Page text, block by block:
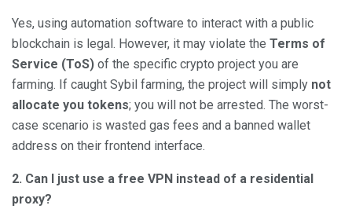
Yes, using automation software to interact with a public
blockchain is legal. However, it may violate the Terms of
Service (ToS) of the specific crypto project you are
farming. If caught Sybil farming, the project will simply not
allocate you tokens; you will not be arrested. The worst-
case scenario is wasted gas fees and a banned wallet
address on their frontend interface.
2. Can I just use a free VPN instead of a residential
proxy?